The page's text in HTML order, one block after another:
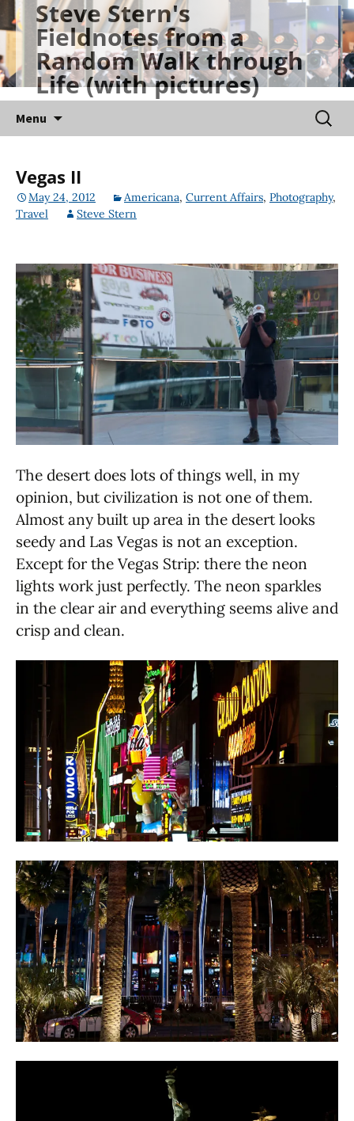
Skip
to
content
Steve Stern's
Fieldnotes from a
Random Walk through
Life (with pictures)
Menu
for:
Vegas II
May 24, 2012 Americana, Current Affairs, Photography,
Travel
Steve Stern
The desert does lots of things well, in my
opinion, but civilization is not one of them.
Almost any built up area in the desert looks
seedy and Las Vegas is not an exception.
Except for the Vegas Strip: there the neon
lights work just perfectly. The neon sparkles
in the clear air and everything seems alive and
crisp and clean.